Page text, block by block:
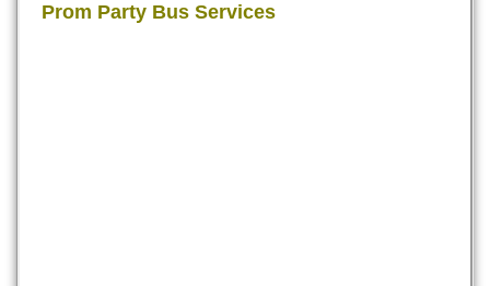
Prom Party Bus Services